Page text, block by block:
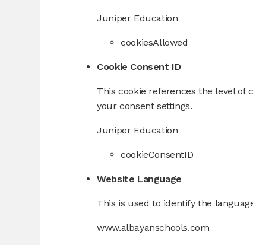
Juniper Education
cookiesAllowed
Cookie Consent ID
This cookie references the level of
your consent settings.
Juniper Education
cookieConsentID
Website Language
This is used to identify the
www.albayanschools.com